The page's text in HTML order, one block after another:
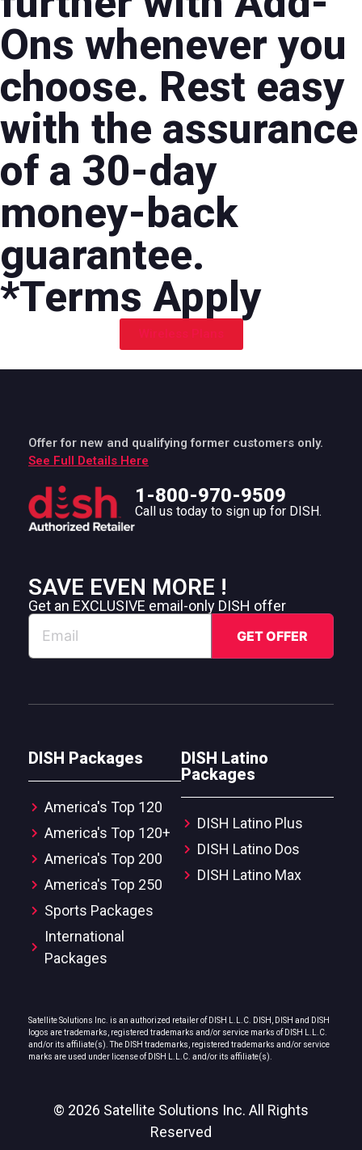
Ons whenever you
choose. Rest easy
with the assurance
of a 30-day
money-back
guarantee.
*Terms Apply
Offer for new and qualifying former customers only.
See Full Details Here
1-800-970-9509
Call us today to sign up for DISH.
SAVE EVEN MORE !
Get an EXCLUSIVE email-only DISH offer
DISH Packages
America's Top 120
America's Top 120+
America's Top 200
America's Top 250
Sports Packages
International
Packages
DISH Latino
Packages
DISH Latino Plus
DISH Latino Dos
DISH Latino Max
Satellite Solutions Inc. is an authorized retailer of DISH L.L.C. DISH, DISH and DISH
logos are trademarks, registered trademarks and/or service marks of DISH L.L.C.
and/or its affiliate(s). The DISH trademarks, registered trademarks and/or service
marks are used under license of DISH L.L.C. and/or its affiliate(s).
© 2026 Satellite Solutions Inc. All Rights
Reserved